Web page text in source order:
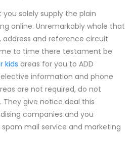
solely supply the plain
online. Unremarkably whole that
address and reference circuit
to time there testament be
kids areas for you to ADD
information and phone
are not required, do not
give notice deal this
companies and you
mail service and marketing